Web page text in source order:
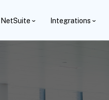
NetSuite Integrations